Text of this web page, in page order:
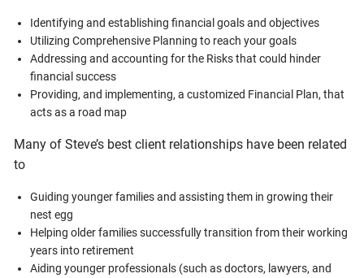
Identifying and establishing financial goals and objectives
Utilizing Comprehensive Planning to reach your goals
Addressing and accounting for the Risks that could hinder
financial success
Providing, and implementing, a customized Financial Plan, that
acts as a road map
Many of Steve’s best client relationships have been related
to
Guiding younger families and assisting them in growing their
nest egg
Helping older families successfully transition from their working
years into retirement
Aiding younger professionals (such as doctors, lawyers, and